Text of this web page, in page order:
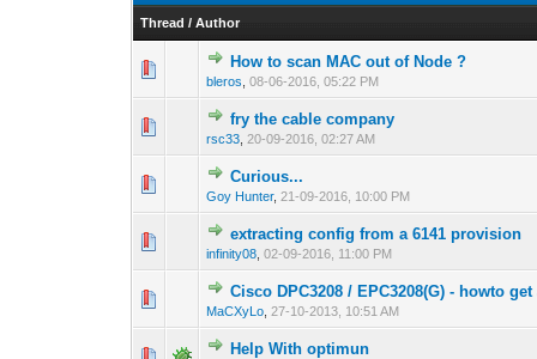
Thread /Author
How to scan MAC out of Node ?
bleros ,08-06-2016, 05:22 PM
1 Vote(s) -
fry the cable company
rsc33 20-09-2016, 02:27 AM
Curious...
Goy Hunter,21-09-2016, 10:00 PM
extracting config from a 6141 provision
infinity08 ,02-09-2016, 11:00 PM
0 Vote(s) - 0 out
Cisco DPC3208 / EPC3208(G) - howto
MaCXyLo ,27-10-2013, 10:51 AM
0 Vote(s) - 0 out 1
Help With optimun